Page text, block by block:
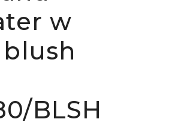
w
BLSH
QUESTION